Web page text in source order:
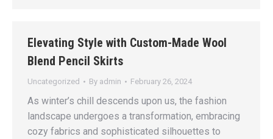
Elevating Style with Custom-Made Wool
Blend Pencil Skirts
Uncategorized By admin February 26, 2024
As winter’s chill descends upon us, the fashion
landscape undergoes a transformation, embracing
cozy fabrics and sophisticated silhouettes to